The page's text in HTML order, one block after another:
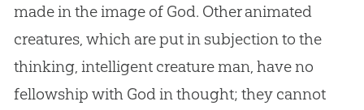
made in the image of God. Other animated
creatures, which are put in subjection to the
thinking, intelligent creature man, have no
fellowship with Godin thought; they cannot